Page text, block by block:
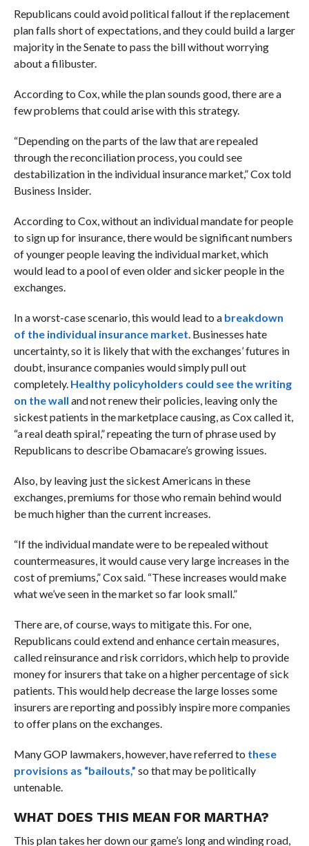
Republicans could avoid political fallout if the replacement
plan falls short of expectations, and they could build a larger
majority in the Senate to pass the bill without worrying
about a filibuster.
According to Cox, while the plan sounds good, there are a
few problems that could arise with this strategy.
“Depending on the parts of the law that are repealed
through the reconciliation process, you could see
destabilization in the individual insurance market,” Cox told
Business Insider.
According to Cox, without an individual mandate for people
to sign up for insurance, there would be significant numbers
of younger people leaving the individual market, which
would lead to a pool of even older and sicker people in the
exchanges.
In a worst-case scenario, this would lead to a breakdown
of the individual insurance market . Businesses hate
uncertainty, so it is likely that with the exchanges’ futures in
doubt, insurance companies would simply pull out
completely. Healthy policyholders could see the writing
on the wall and not renew their policies, leaving only the
sickest patients in the marketplace causing, as Cox called it,
“a real death spiral,” repeating the turn of phrase used by
Republicans to describe Obamacare’s growing issues.
Also, by leaving just the sickest Americans in these
exchanges, premiums for those who remain behind would
be much higher than the current increases.
“If the individual mandate were to be repealed without
countermeasures, it would cause very large increases in the
cost of premiums,” Cox said. “These increases would make
what we’ve seen in the market so far look small.”
There are, of course, ways to mitigate this. For one,
Republicans could extend and enhance certain measures,
called reinsurance and risk corridors, which help to provide
money for insurers that take on a higher percentage of sick
patients. This would help decrease the large losses some
insurers are reporting and possibly inspire more companies
to offer plans on the exchanges.
Many GOP lawmakers, however, have referred to these
provisions as “bailouts,” so that may be politically
untenable.
WHAT DOES THIS MEAN FOR MARTHA?
This plan takes her down our game’s long and winding road,